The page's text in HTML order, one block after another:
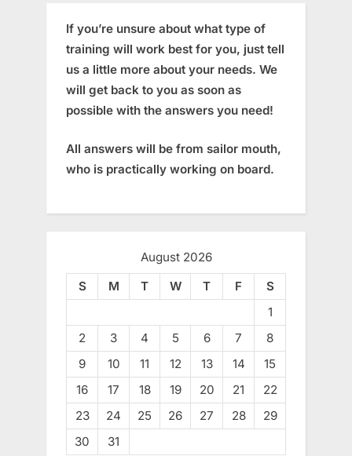
If you’re unsure about what type of
training will work best for you, just tell
us a little more about your needs. We
will get back to you as soon as
possible with the answers you need!
All answers will be from sailor mouth,
who is practically working on board.
August 2026
S
M T W T F
S
1
2
3 4 5 6 7
8
9
10 11 12 13 14
15
16
17 18 19 20 21
22
23
24 25 26 27 28
29
30
31